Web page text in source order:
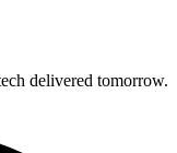
delivered tomorrow.